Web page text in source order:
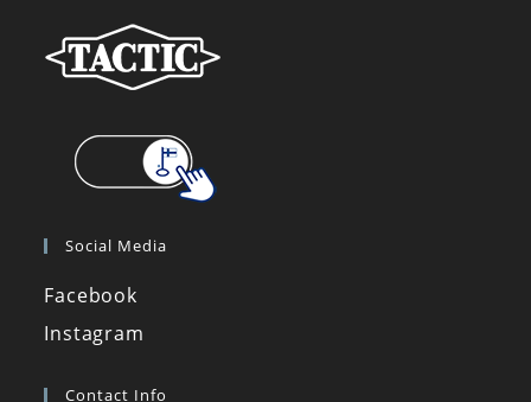
Social Media
Facebook
Instagram
Contact Info